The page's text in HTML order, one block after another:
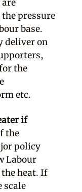
are
pressure
base.
deliver on
the
etc.
if
the
policy
Labour
heat. If
scale